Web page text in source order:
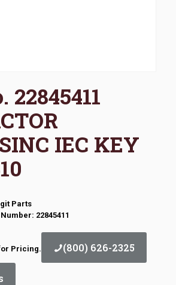
22845411
IEC KEY
Parts
22845411
Pricing. (800) 626-2325